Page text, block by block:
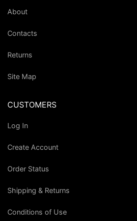
About
Contacts
Returns
Site Map
CUSTOMERS
Log In
Create Account
Order Status
Shipping & Returns
Conditions of Use